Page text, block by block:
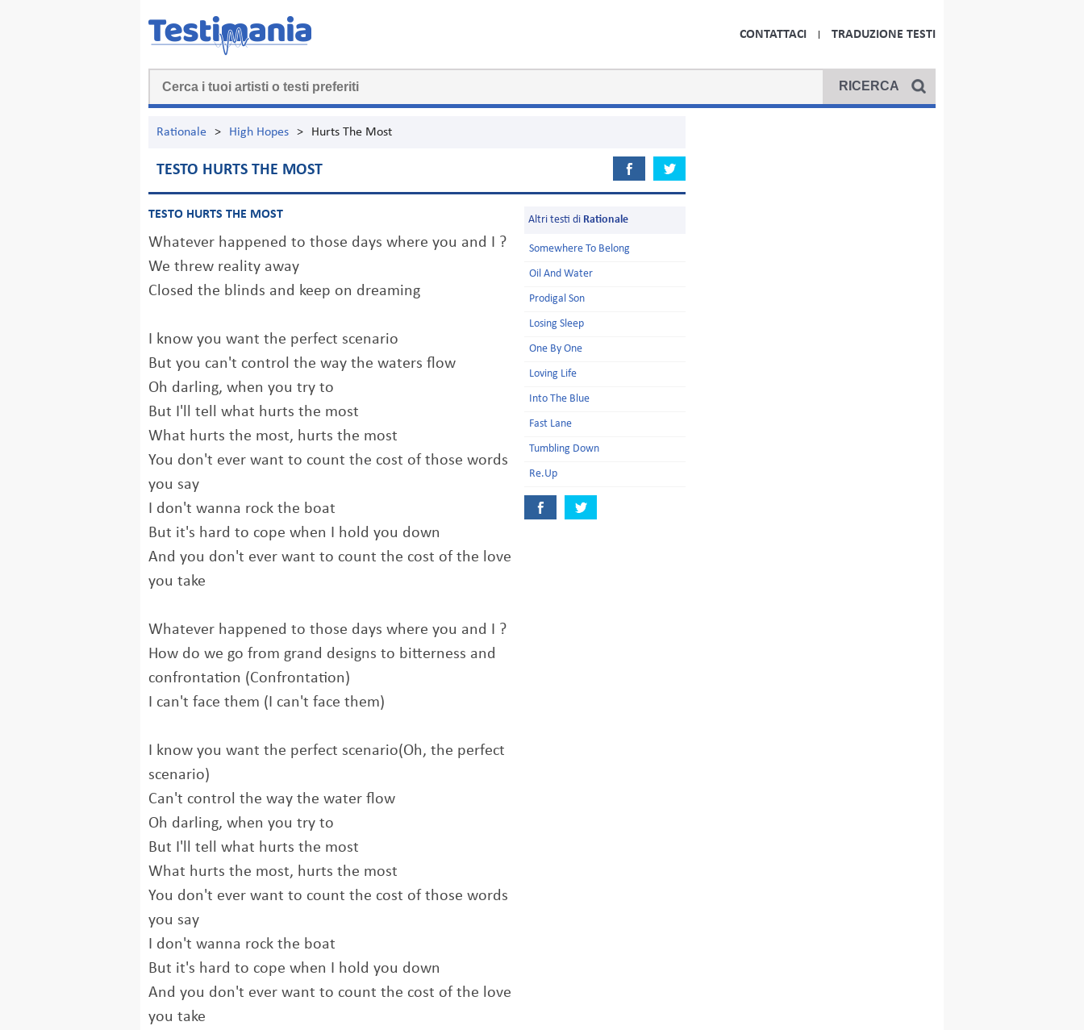
CONTATTACI TRADUZIONE TESTI
Rationale > High Hopes > Hurts The Most
TESTO HURTS THE MOST
TESTO HURTS THE MOST
Whatever happened to those days where you and I ?
We threw reality away
Closed the blinds and keep on dreaming
I know you want the perfect scenario
But you can't control the way the waters flow
Oh darling, when you try to
But I'll tell what hurts the most
What hurts the most, hurts the most
You don't ever want to count the cost of those words
you say
I don't wanna rock the boat
But it's hard to cope when I hold you down
And you don't ever want to count the cost of the love
you take
Whatever happened to those days where you and I ?
How do we go from grand designs to bitterness and
confrontation (Confrontation)
I can't face them (I can't face them)
I know you want the perfect scenario(Oh, the perfect
scenario)
Can't control the way the water flow
Oh darling, when you try to
But I'll tell what hurts the most
What hurts the most, hurts the most
You don't ever want to count the cost of those words
you say
I don't wanna rock the boat
But it's hard to cope when I hold you down
And you don't ever want to count the cost of the love
you take
Altri testi di Rationale
Somewhere To Belong
Oil And Water
Prodigal Son
Losing Sleep
One By One
Loving Life
Into The Blue
Fast Lane
Tumbling Down
Re.Up